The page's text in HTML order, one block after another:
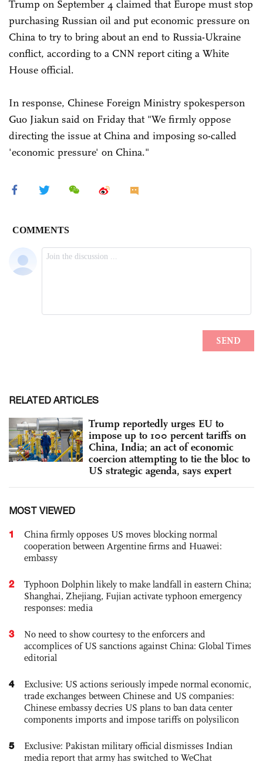
Trump on September 4 claimed that Europe must stop
purchasing Russian oil and put economic pressure on
China to try to bring about an end to Russia-Ukraine
conflict, according to a CNN report citing a White
House official.
In response, Chinese Foreign Ministry spokesperson
Guo Jiakun said on Friday that "We firmly oppose
directing the issue at China and imposing so-called
'economic pressure' on China."
RELATED ARTICLES
Trump reportedly urges EU to
impose up to 100 percent tariffs on
China, India; an act of economic
coercion attempting to tie the bloc to
US strategic agenda, says expert
MOST VIEWED
1
China firmly opposes US moves blocking normal
cooperation between Argentine firms and Huawei:
embassy
2
Typhoon Dolphin likely to make landfall in eastern China;
Shanghai, Zhejiang, Fujian activate typhoon emergency
responses: media
3
No need to show courtesy to the enforcers and
accomplices of US sanctions against China: Global Times
editorial
4
Exclusive: US actions seriously impede normal economic,
trade exchanges between Chinese and US companies:
Chinese embassy decries US plans to ban data center
components imports and impose tariffs on polysilicon
5
Exclusive: Pakistan military official dismisses Indian
media report that army has switched to WeChat